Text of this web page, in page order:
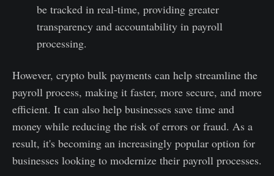
be tracked in real-time, providing greater
transparency and accountability in payroll
processing.
However, crypto bulk payments can help streamline the
payroll process, making it faster, more secure, and more
efficient. It can also help businesses save time and
money while reducing the risk of errors or fraud. As a
result, it's becoming an increasingly popular option for
businesses looking to modernize their payroll processes.